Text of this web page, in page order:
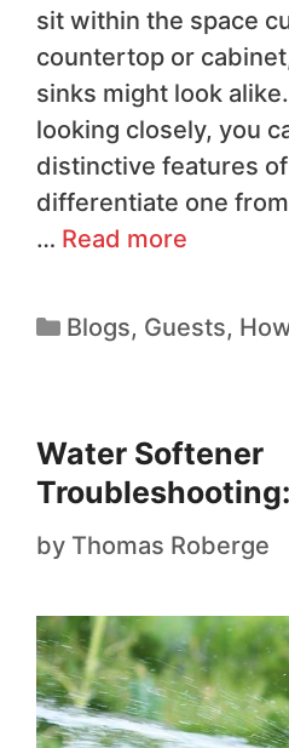
sit within the space
countertop or
sinks might look
looking closely, you
distinctive features
differentiate one
… Read more
Blogs, Guests,
Water Softener
by Thomas Roberge